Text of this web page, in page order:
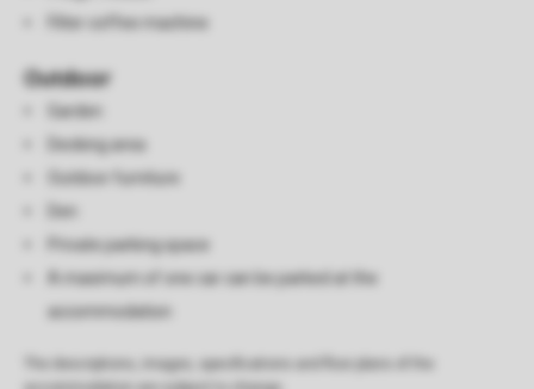
Filter coffee machine
Outdoor
Garden
Decking area
Outdoor furniture
Den
Private parking space
A maximum of one car can be parked at the
accommodation